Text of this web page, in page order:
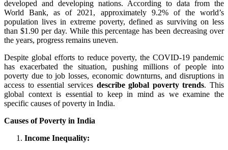
developed and developing nations. According to data from the
World Bank, as of 2021, approximately 9.2% of the world’s
population lives in extreme poverty, defined as surviving on less
than $1.90 per day. While this percentage has been decreasing over
the years, progress remains uneven.
Despite global efforts to reduce poverty, the COVID-19 pandemic
has exacerbated the situation, pushing millions of people into
poverty due to job losses, economic downturns, and disruptions in
access to essential services describe global poverty trends. This
global context is essential to keep in mind as we examine the
specific causes of poverty in India.
Causes of Poverty in India
Income Inequality: